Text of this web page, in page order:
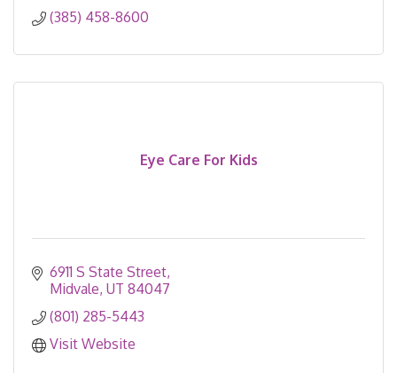
(385) 458-8600
Eye Care For Kids
6911 S State Street
Midvale UT 84047
(801) 285-5443
Visit Website